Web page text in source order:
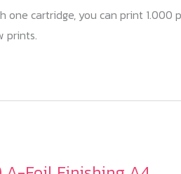
one cartridge, you can print 1.000
prints.